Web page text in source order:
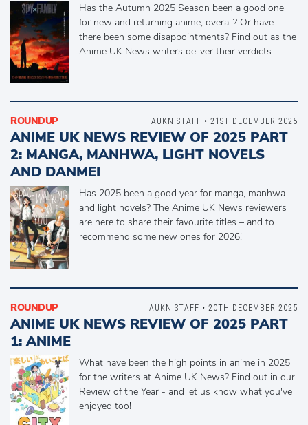
Has the Autumn 2025 Season been a good one
for new and returning anime, overall? Or have
there been some disappointments? Find out as the
Anime UK News writers deliver their verdicts…
ROUNDUP
ANIME UK NEWS REVIEW OF 2025 PART
2: MANGA, MANHWA, LIGHT NOVELS
AND DANMEI
Has 2025 been a good year for manga, manhwa
and light novels? The Anime UK News reviewers
are here to share their favourite titles – and to
recommend some new ones for 2026!
AUKN STAFF • 21ST DECEMBER 2025
ROUNDUP
ANIME UK NEWS REVIEW OF 2025 PART
1: ANIME
What have been the high points in anime in 2025
for the writers at Anime UK News? Find out in our
Review of the Year - and let us know what you've
enjoyed too!
AUKN STAFF • 20TH DECEMBER 2025